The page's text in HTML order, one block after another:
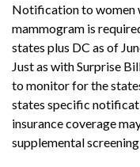
Notification to women
mammogram is
states plus DC as of
Just as with Surprise
to monitor for the
states specific
insurance coverage
supplemental screening